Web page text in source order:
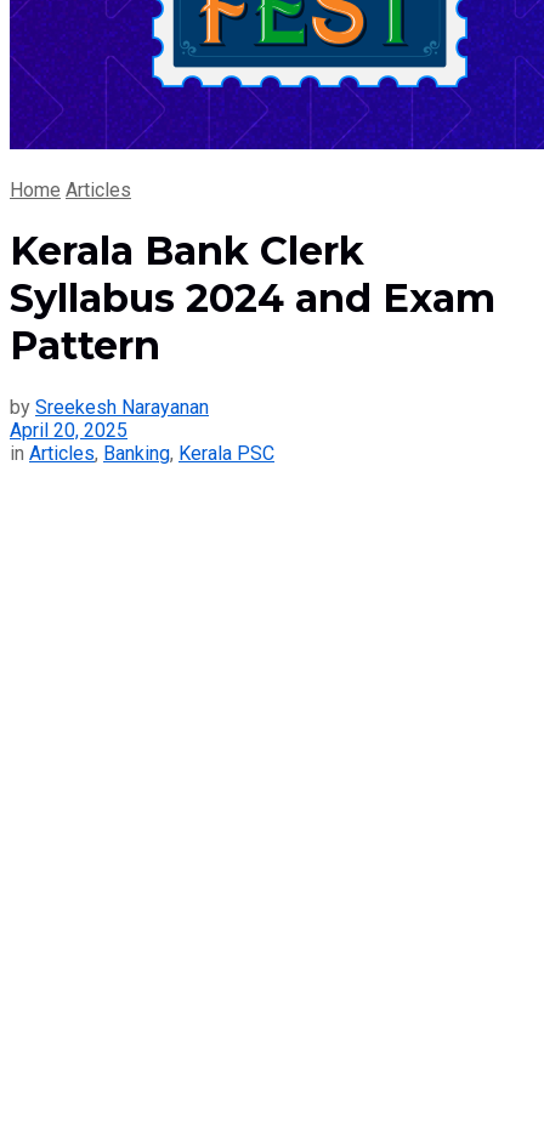
Home Articles
Kerala Bank Clerk
Syllabus 2024 and Exam
Pattern
by Sreekesh Narayanan
April 20, 2025
in Articles, Banking, Kerala PSC